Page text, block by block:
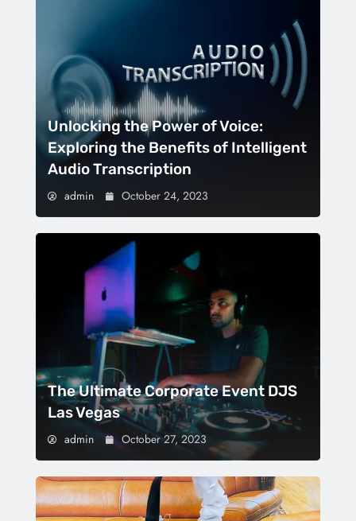
Unlocking the Power of Voice:
Exploring the Benefits of Intelligent
Audio Transcription
admin October 24, 2023
The Ultimate Corporate Event DJS
Las Vegas
admin October 27, 2023